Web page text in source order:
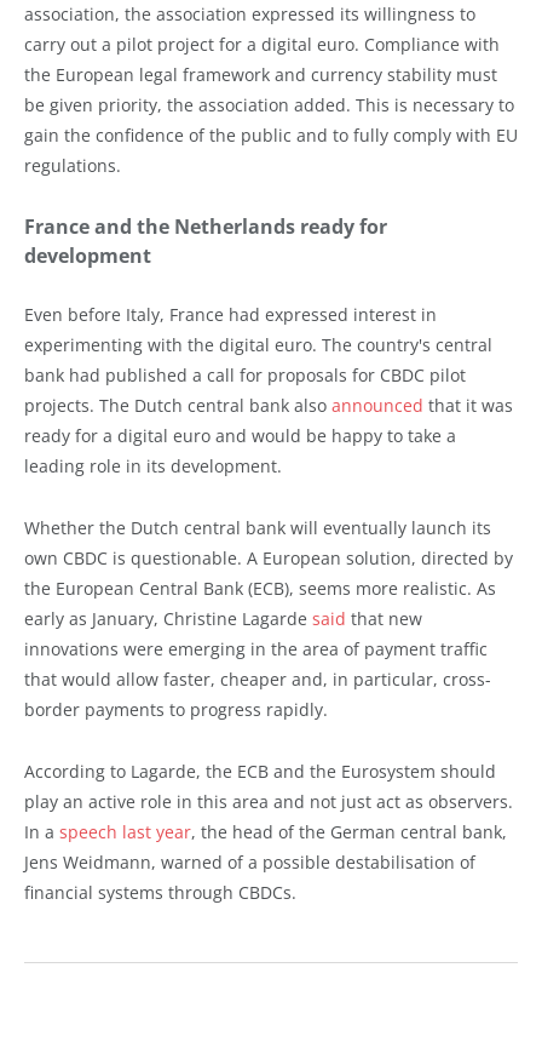
association, the association expressed its willingness to
carry out a pilot project for a digital euro. Compliance with
the European legal framework and currency stability must
be given priority, the association added. This is necessary to
gain the confidence of the public and to fully comply with EU
regulations.
France and the Netherlands ready for
development
Even before Italy, France had expressed interest in
experimenting with the digital euro. The country's central
bank had published a call for proposals for CBDC pilot
projects. The Dutch central bank also announced that it was
ready for a digital euro and would be happy to take a
leading role in its development.
Whether the Dutch central bank will eventually launch its
own CBDC is questionable. A European solution, directed by
the European Central Bank (ECB), seems more realistic. As
early as January, Christine Lagarde said that new
innovations were emerging in the area of payment traffic
that would allow faster, cheaper and, in particular, cross-
border payments to progress rapidly.
According to Lagarde, the ECB and the Eurosystem should
play an active role in this area and not just act as observers.
In a speech last year, the head of the German central bank,
Jens Weidmann, warned of a possible destabilisation of
financial systems through CBDCs.